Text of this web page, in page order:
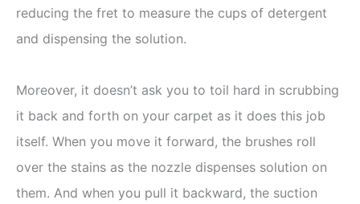
reducing the fret to measure the cups of detergent
and dispensing the solution.
Moreover, it doesn’t ask you to toil hard in scrubbing
it back and forth on your carpet as it does this job
itself. When you move it forward, the brushes roll
over the stains as the nozzle dispenses solution on
them. And when you pull it backward, the suction